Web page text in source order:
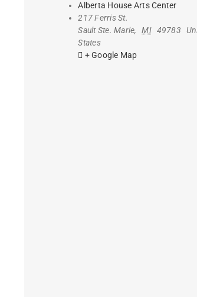
Alberta House Arts Center
217 Ferris St.
Sault Ste. Marie, MI 49783
States
+ Google Map